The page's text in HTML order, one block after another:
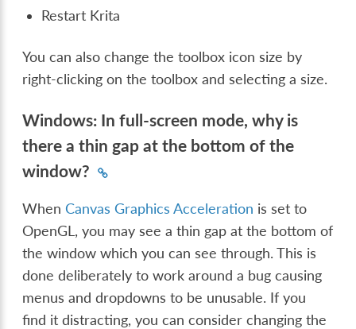
Restart Krita
You can also change the toolbox icon size by
right-clicking on the toolbox and selecting a size.
Windows: In full-screen mode, why is
there a thin gap at the bottom of the
window?
WhenCanvas Graphics Acceleration is set to
OpenGL, you may see a thin gap at the bottom of
the window which you can see through. This is
done deliberately to work around a bug causing
menus and dropdowns to be unusable. If you
find it distracting, you can consider changing the